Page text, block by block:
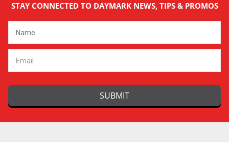
STAY CONNECTED TO DAYMARK NEWS, TIPS & PROMOS
Address